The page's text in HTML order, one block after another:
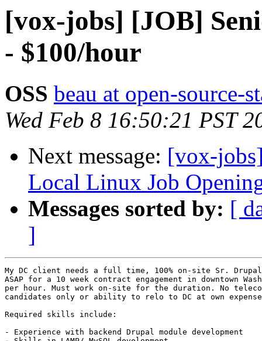
[vox-jobs] [JOB]
- $100/hour
OSS beau at open-source-
Wed Feb 8 16:50:21 PST
Next message: [vox-
Local Linux Job
Messages sorted by: [
]
My DC client needs a full time, 100% on-site Sr.
ASAP for a 10 week contract engagement in downtown
per hour. Must work on-site for the duration. No
candidates only or ability to relo to DC at own
Required skills include:
- Experience with backend Drupal module development